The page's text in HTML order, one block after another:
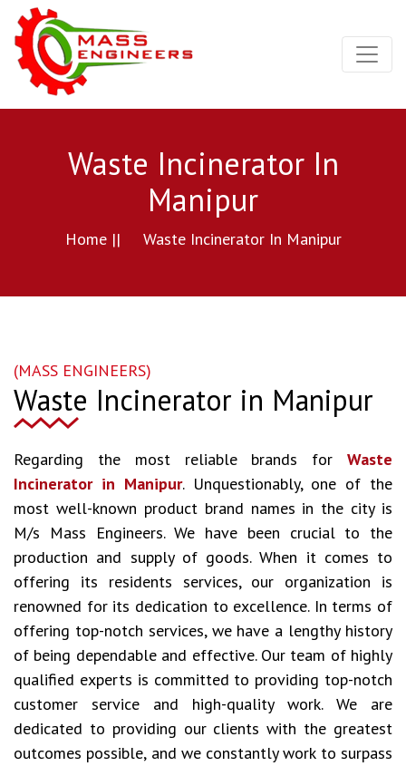
Waste Incinerator In
Manipur
Home || Waste Incinerator In Manipur
(MASS ENGINEERS)
Waste Incinerator in Manipur
Regarding the most reliable brands for Waste
Incinerator in Manipur. Unquestionably, one of the
most well-known product brand names in the city is
M/s Mass Engineers. We have been crucial to the
production and supply of goods. When it comes to
offering its residents services, our organization is
renowned for its dedication to excellence. In terms of
offering top-notch services, we have a lengthy history
of being dependable and effective. Our team of highly
qualified experts is committed to providing top-notch
customer service and high-quality work. We are
dedicated to providing our clients with the greatest
outcomes possible, and we constantly work to surpass